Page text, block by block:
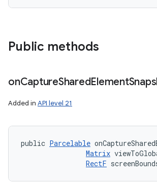
Public methods
onCaptureSharedElement
Added in API level 21
public Parcelable
Matrix
RectF